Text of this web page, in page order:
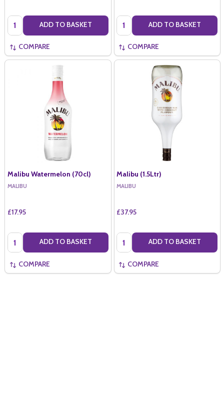
Quantity: ADD TO BASKET
COMPARE
Quantity: ADD TO BASKET
COMPARE
Malibu Watermelon (70cl)
MALIBU
£17.95
Quantity: ADD TO BASKET
COMPARE
Malibu (1.5Ltr)
MALIBU
£37.95
Quantity: ADD TO BASKET
COMPARE